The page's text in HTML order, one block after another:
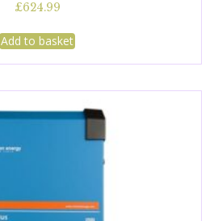
£624.99
Add to basket